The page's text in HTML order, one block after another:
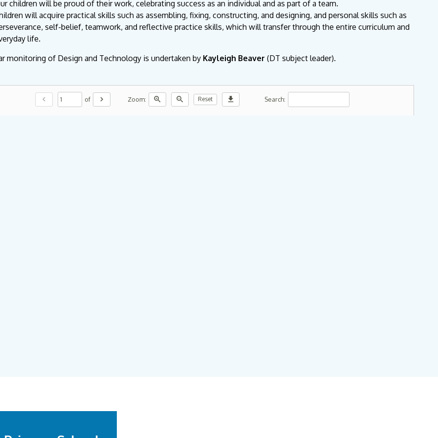
children will be proud of their work, celebrating success as an individual and as part of a team.
will acquire practical skills such as assembling, fixing, constructing, and designing, and personal skills such as
self-belief, teamwork, and reflective practice skills, which will transfer through the entire curriculum and
life.
monitoring of Design and Technology is undertaken by Kayleigh Beaver (DT subject leader).
chevron_left of chevron_right Zoom: zoom_in zoom_out Reset download Search: